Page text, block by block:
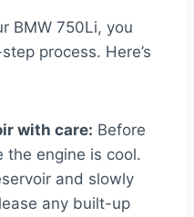
BMW 750Li, you
process. Here’s
with care: Before
the engine is cool.
and slowly
any built-up